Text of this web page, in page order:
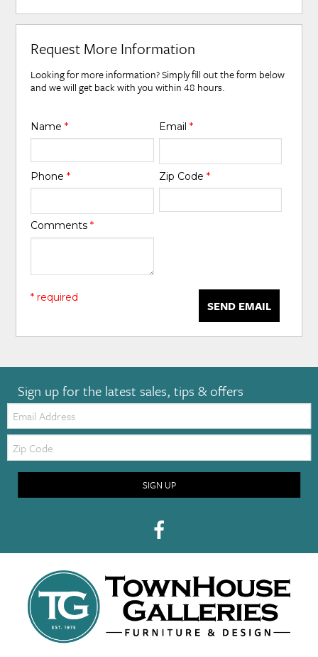
Request More Information
Looking for more information? Simply fill out the form below
and we will get back with you within 48 hours.
Name* Email *
Phone* Zip Code *
Comments*
SEND EMAIL
* required
Sign up for the latest sales, tips & offers
Email:
Zip
Code
SIGN UP